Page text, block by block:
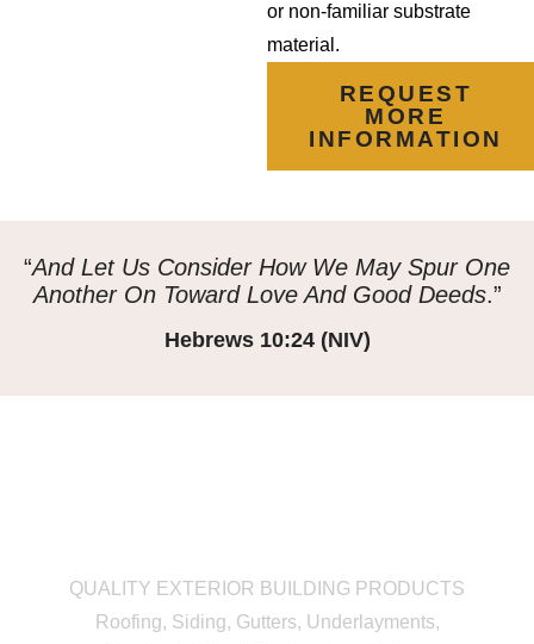
or non-familiar substrate
material.
REQUEST
MORE
INFORMATION
“And Let Us Consider How We May Spur One
Another On Toward Love And Good Deeds.”
Hebrews 10:24 (NIV)
QUALITY EXTERIOR BUILDING PRODUCTS
Roofing, Siding, Gutters, Underlayments,